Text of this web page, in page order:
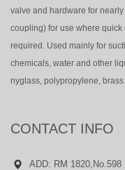
valve and hardware for
coupling) for use where
required. Used mainly for
chemicals, water and other
nyglass, polypropylene, brass
CONTACT INFO
ADD: RM 1820,No.598